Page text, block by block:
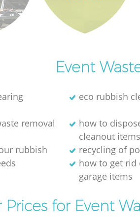
Event
eco rubbish
removal
how to
cleanout items
rubbish
recycling of
how to get rid
garage items
Prices for Event